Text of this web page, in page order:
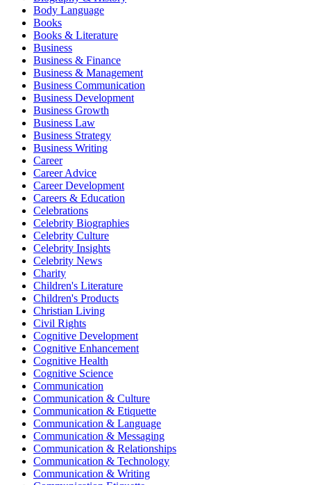
Body Language
Books
Books & Literature
Business
Business & Finance
Business & Management
Business Communication
Business Development
Business Growth
Business Law
Business Strategy
Business Writing
Career
Career Advice
Career Development
Careers & Education
Celebrations
Celebrity Biographies
Celebrity Culture
Celebrity Insights
Celebrity News
Charity
Children's Literature
Children's Products
Christian Living
Civil Rights
Cognitive Development
Cognitive Enhancement
Cognitive Health
Cognitive Science
Communication
Communication & Culture
Communication & Etiquette
Communication & Language
Communication & Messaging
Communication & Relationships
Communication & Technology
Communication & Writing